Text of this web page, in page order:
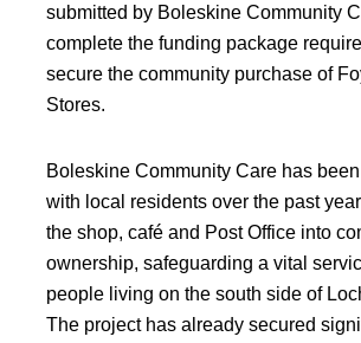
submitted by Boleskine Community
complete the funding package
secure the community purchase of
Stores.
Boleskine Community Care has
with local residents over the past
the shop, café and Post Office into
ownership, safeguarding a vital
people living on the south side of
The project has already secured